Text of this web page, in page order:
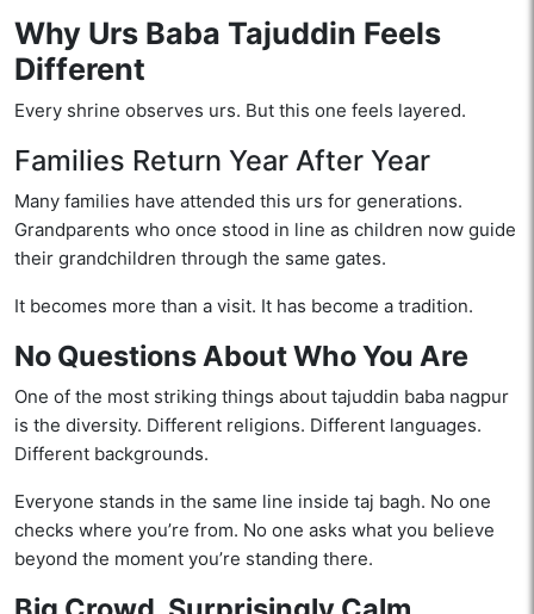
Why Urs Baba Tajuddin Feels
Different
Every shrine observes urs. But this one feels layered.
Families Return Year After Year
Many families have attended this urs for generations.
Grandparents who once stood in line as children now guide
their grandchildren through the same gates.
It becomes more than a visit. It has become a tradition.
No Questions About Who You Are
One of the most striking things about tajuddin baba nagpur
is the diversity. Different religions. Different languages.
Different backgrounds.
Everyone stands in the same line inside taj bagh. No one
checks where you’re from. No one asks what you believe
beyond the moment you’re standing there.